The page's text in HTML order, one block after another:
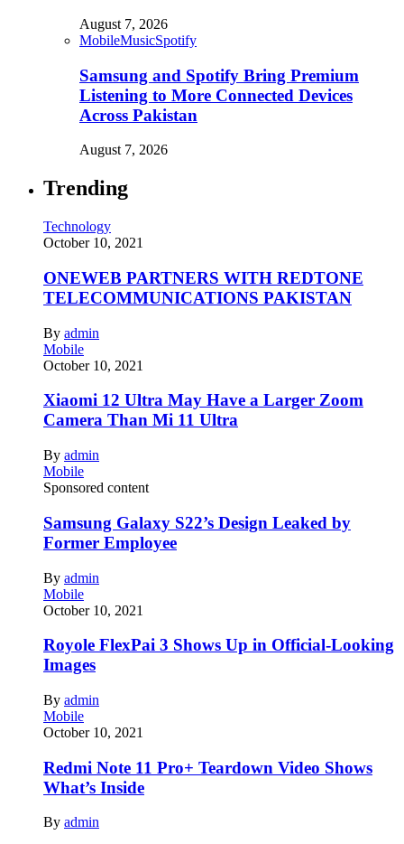
August 7, 2026
MobileMusicSpotify
Samsung and Spotify Bring Premium
Listening to More Connected Devices
Across Pakistan
August 7, 2026
Trending
Technology
October 10, 2021
ONEWEB PARTNERS WITH REDTONE
TELECOMMUNICATIONS PAKISTAN
By admin
Mobile
October 10, 2021
Xiaomi 12 Ultra May Have a Larger Zoom
Camera Than Mi 11 Ultra
By admin
Mobile
Sponsored content
Samsung Galaxy S22’s Design Leaked by
Former Employee
By admin
Mobile
October 10, 2021
Royole FlexPai 3 Shows Up in Official-Looking
Images
By admin
Mobile
October 10, 2021
Redmi Note 11 Pro+ Teardown Video Shows
What’s Inside
By admin